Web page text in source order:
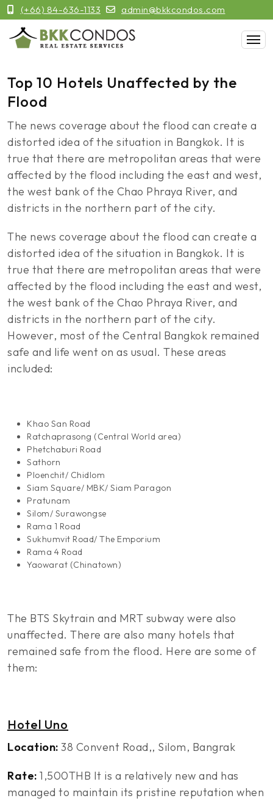
(+66) 84-636-1133 admin@bkkcondos.com
Top 10 Hotels Unaffected by the
Flood
The news coverage about the flood can create a
distorted idea of the situation in Bangkok. It is
true that there are metropolitan areas that were
affected by the flood including the east and west,
the west bank of the Chao Phraya River, and
districts in the northern part of the city.
The news coverage about the flood can create a
distorted idea of the situation in Bangkok. It is
true that there are metropolitan areas that were
affected by the flood including the east and west,
the west bank of the Chao Phraya River, and
districts in the northern part of the city.
However, most of the Central Bangkok remained
safe and life went on as usual. These areas
included:
Khao San Road
Ratchaprasong (Central World area)
Phetchaburi Road
Sathorn
Ploenchit/ Chidlom
Siam Square/ MBK/ Siam Paragon
Pratunam
Silom/ Surawongse
Rama 1 Road
Sukhumvit Road/ The Emporium
Rama 4 Road
Yaowarat (Chinatown)
The BTS Skytrain and MRT subway were also
unaffected. There are also many hotels that
remained safe from the flood. Here are some of
them:
Hotel Uno
Location: 38 Convent Road,, Silom, Bangrak
Rate: 1,500THB It is a relatively new and has
managed to maintain its pristine reputation when